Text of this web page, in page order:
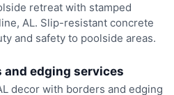
retreat with stamped
AL. Slip-resistant concrete
and safety to poolside areas.
and edging services
decor with borders and edging